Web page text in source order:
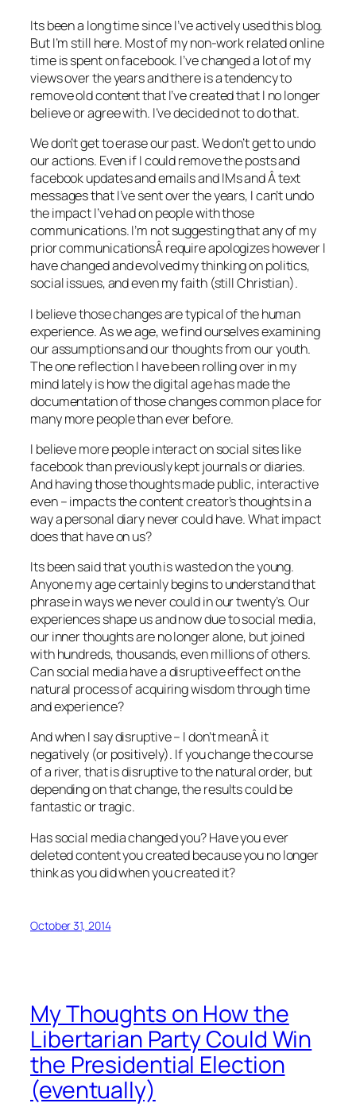
Its been a long time since I’ve actively used this blog.
But I’m still here. Most of my non-work related online
time is spent on facebook. I’ve changed a lot of my
views over the years and there is a tendency to
remove old content that I’ve created that I no longer
believe or agree with. I’ve decided not to do that.
We don’t get to erase our past. We don’t get to undo
our actions. Even if I could remove the posts and
facebook updates and emails and IMs and Â text
messages that I’ve sent over the years, I can’t undo
the impact I’ve had on people with those
communications. I’m not suggesting that any of my
prior communicationsÂ require apologizes however I
have changed and evolved my thinking on politics,
social issues, and even my faith (still Christian).
I believe those changes are typical of the human
experience. As we age, we find ourselves examining
our assumptions and our thoughts from our youth.
The one reflection I have been rolling over in my
mind lately is how the digital age has made the
documentation of those changes common place for
many more people than ever before.
I believe more people interact on social sites like
facebook than previously kept journals or diaries.
And having those thoughts made public, interactive
even – impacts the content creator’s thoughts in a
way a personal diary never could have. What impact
does that have on us?
Its been said that youth is wasted on the young.
Anyone my age certainly begins to understand that
phrase in ways we never could in our twenty’s. Our
experiences shape us and now due to social media,
our inner thoughts are no longer alone, but joined
with hundreds, thousands, even millions of others.
Can social media have a disruptive effect on the
natural process of acquiring wisdom through time
and experience?
And when I say disruptive – I don’t meanÂ it
negatively (or positively). If you change the course
of a river, that is disruptive to the natural order, but
depending on that change, the results could be
fantastic or tragic.
Has social media changed you? Have you ever
deleted content you created because you no longer
think as you did when you created it?
October 31, 2014
My Thoughts on How the
Libertarian Party Could Win
the Presidential Election
(eventually)